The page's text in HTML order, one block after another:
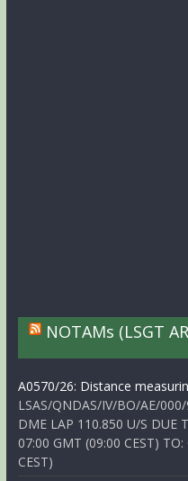
NOTAMs (LSGT
A0570/26: Distance
LSAS/QNDAS/IV/BO/AE/
DME LAP 110.850 U/S DUE
07:00 GMT (09:00 CEST)
CEST)